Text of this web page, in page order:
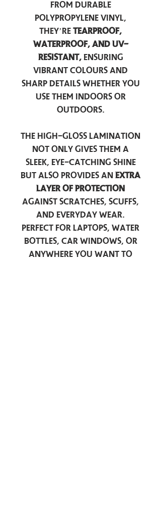
from durable
polypropylene vinyl,
they’re tearproof,
waterproof, and UV-
resistant,ensuring
vibrant colours and
sharp details whether you
use them indoors or
outdoors.
The high-gloss lamination
not only gives them a
sleek, eye-catching shine
but also provides an extra
layer of protection
against scratches, scuffs,
and everyday wear.
Perfect for laptops, water
bottles, car windows, or
anywhere you want to